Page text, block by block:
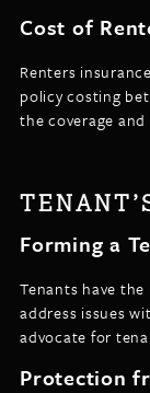
Cost of
Renters
policy costing
the coverage
Forming a
Tenants have
address issues
advocate for
Protection